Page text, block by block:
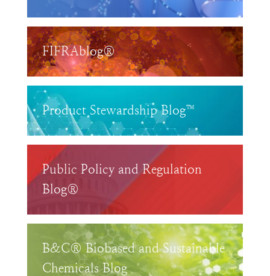
FIFRAblog®
Product Stewardship Blog™
Public Policy and Regulation
Blog®
B&C® Biobased and Sustainable
Chemicals Blog